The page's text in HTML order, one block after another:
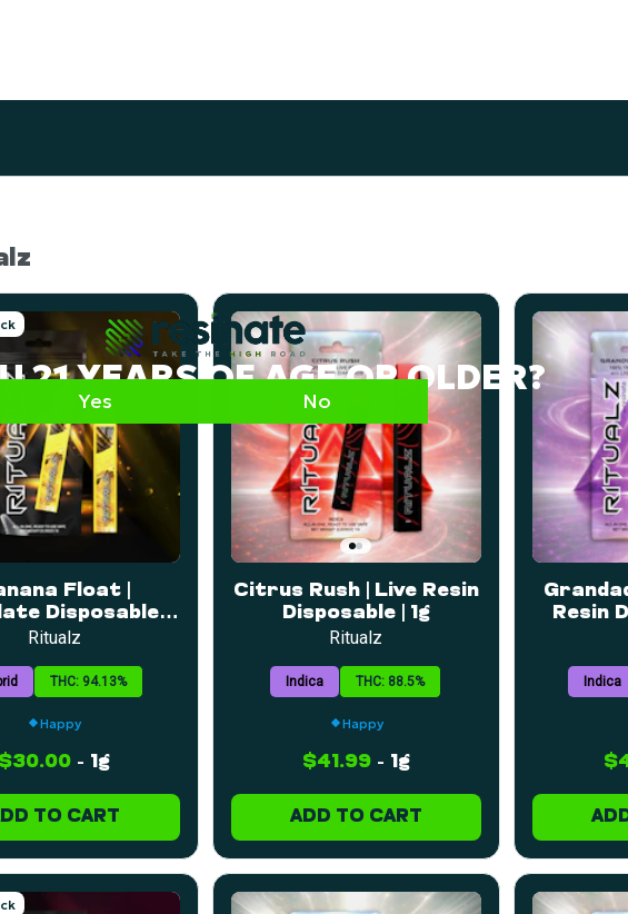
21 YEARS OF AGE OR OLDER?
Yes No
Float |
Disposable |
1g
Ritualz
THC: 94.13%
Happy
$30.00 - 1g
TO CART
Citrus Rush | Live Resin
Disposable | 1g
Ritualz
Indica THC: 88.5%
Happy
$41.99- 1g
ADD TO CART
Resin
Indica